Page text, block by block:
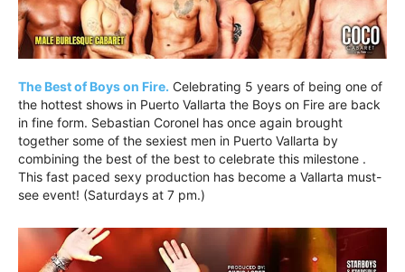
The Best of Boys on Fire. Celebrating 5 years of being one of
the hottest shows in Puerto Vallarta the Boys on Fire are back
in fine form. Sebastian Coronel has once again brought
together some of the sexiest men in Puerto Vallarta by
combining the best of the best to celebrate this milestone .
This fast paced sexy production has become a Vallarta must-
see event! (Saturdays at 7 pm.)